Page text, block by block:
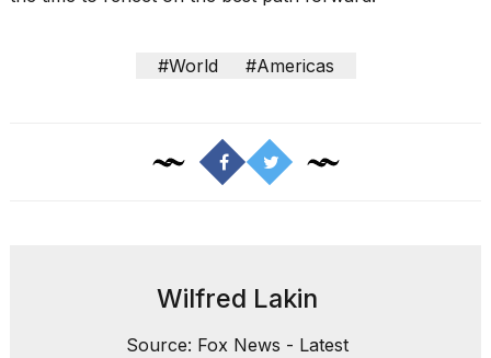
#World #Americas
Wilfred Lakin
Source: Fox News - Latest